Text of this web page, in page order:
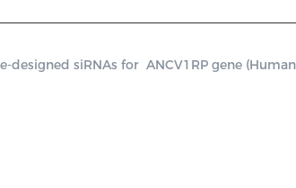
designed siRNAs for  ANCV1RP gene